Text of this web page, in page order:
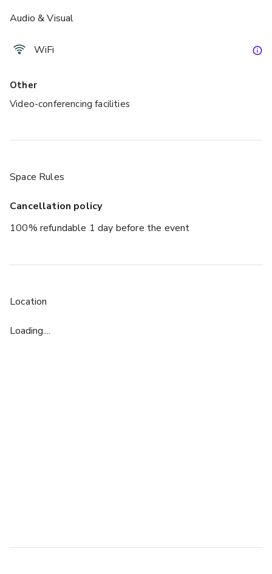
up to 25 standing
Antwerp / Milan
Audio & Visual
WiFi
Other
Video-conferencing facilities
Space Rules
Cancellation policy
100% refundable 1 day before the event
Location
Loading....